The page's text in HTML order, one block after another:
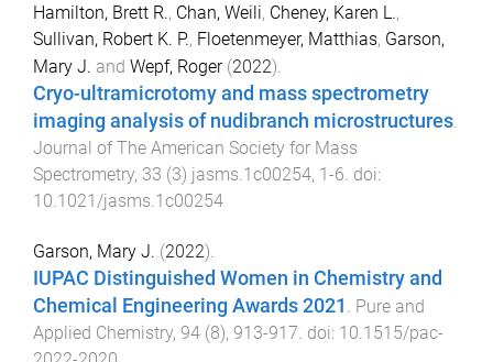
Hamilton, Brett R., Chan, Weili, Cheney, Karen L.,
Sullivan, Robert K. P., Floetenmeyer, Matthias, Garson,
Mary J. and Wepf, Roger(2022).
Cryo-ultramicrotomy and mass spectrometry
imaging analysis of nudibranch microstructures
Journal of The American Society for Mass
Spectrometry, 33 (3) jasms.1c00254, 1-6 . doi:
10.1021/jasms.1c00254
Garson, Mary J. (2022).
IUPAC Distinguished Women in Chemistry and
Chemical Engineering Awards 2021
Pure and
Applied Chemistry, 94 (8), 913-917 . doi: 10.1515/pac-